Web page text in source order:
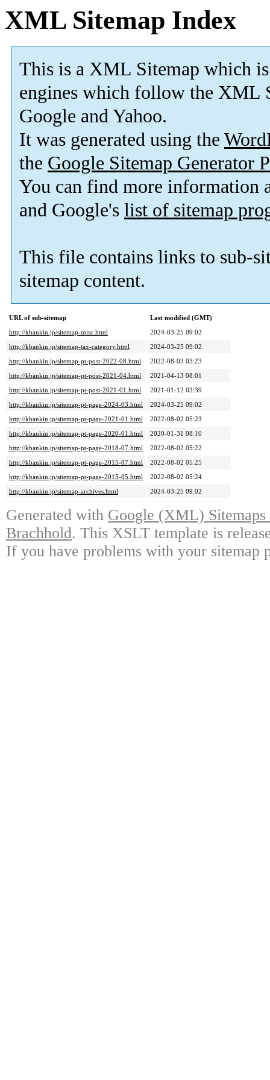
XML Sitemap Index
This is a XML Sitemap which is
engines which follow the XML
Google and Yahoo.
It was generated using the
the Google Sitemap Generator
You can find more information
and Google's list of sitemap
This file contains links to sub-
sitemap content.
URL of sub-sitemap
Last modified (GMT)
http://kbankin.jp/sitemap-misc.html
2024-03-25 09:02
http://kbankin.jp/sitemap-tax-category.html
2024-03-25 09:02
http://kbankin.jp/sitemap-pt-post-2022-08.html
2022-08-03 03:23
http://kbankin.jp/sitemap-pt-post-2021-04.html
2021-04-13 08:01
http://kbankin.jp/sitemap-pt-post-2021-01.html
2021-01-12 03:39
http://kbankin.jp/sitemap-pt-page-2024-03.html
2024-03-25 09:02
http://kbankin.jp/sitemap-pt-page-2021-01.html
2022-08-02 05:23
http://kbankin.jp/sitemap-pt-page-2020-01.html
2020-01-31 08:10
http://kbankin.jp/sitemap-pt-page-2018-07.html
2022-08-02 05:22
http://kbankin.jp/sitemap-pt-page-2015-07.html
2022-08-02 05:25
http://kbankin.jp/sitemap-pt-page-2015-05.html
2022-08-02 05:24
http://kbankin.jp/sitemap-archives.html
2024-03-25 09:02
Generated with Google (XML)
Brachhold. This XSLT template is
If you have problems with your sitemap